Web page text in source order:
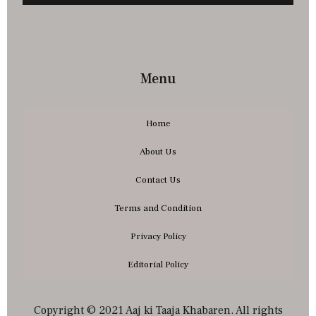
Menu
Home
About Us
Contact Us
Terms and Condition
Privacy Policy
Editorial Policy
Copyright © 2021 Aaj ki Taaja Khabaren. All rights